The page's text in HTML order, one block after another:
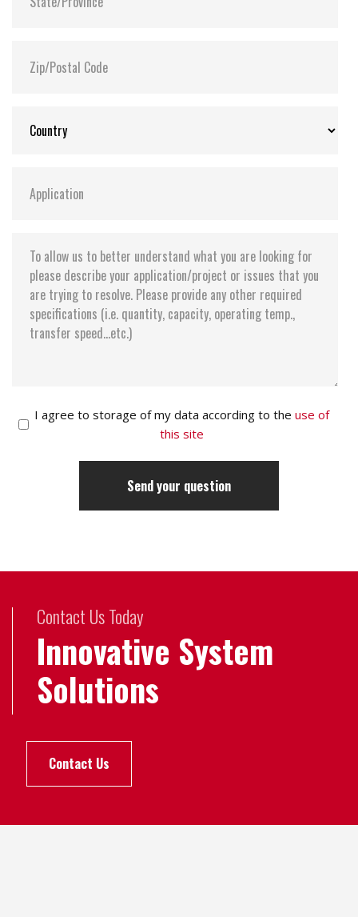
I agree to storage of my data according to the use of
this site
Contact Us Today
Innovative System
Solutions
Contact Us